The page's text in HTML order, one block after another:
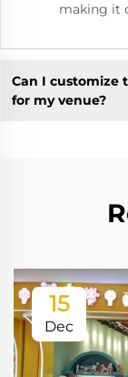
making it
Can I customize
for my venue?
15
Dec